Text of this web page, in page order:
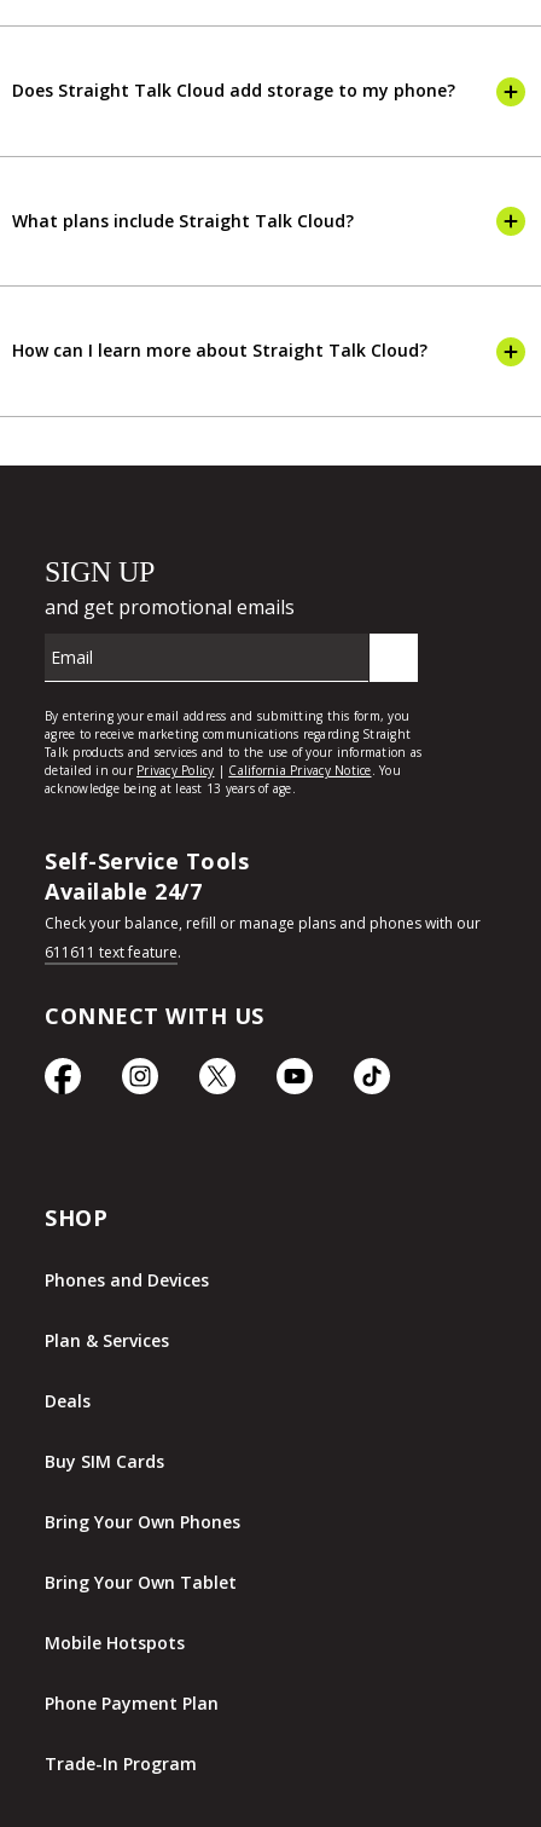
Does Straight Talk Cloud add storage to my phone?
What plans include Straight Talk Cloud?
How can I learn more about Straight Talk Cloud?
Self-Service Tools
Available 24/7
Check your balance, refill or manage plans and phones with our
611611 text feature.
CONNECT WITH US
SHOP
Phones and Devices
Plan & Services
Deals
Buy SIM Cards
Bring Your Own Phones
Bring Your Own Tablet
Mobile Hotspots
Phone Payment Plan
Trade-In Program